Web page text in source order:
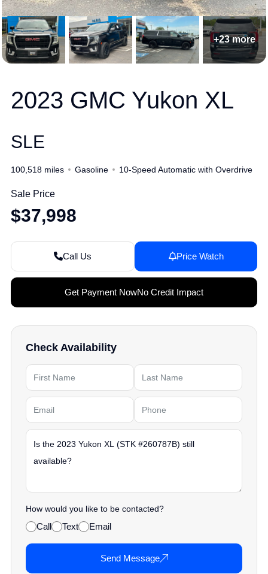
+23 more
2023 GMC Yukon XL
SLE
100,518 miles Gasoline 10-Speed Automatic with Overdrive
Sale Price
$37,998
Call Us Price Watch
Get Payment NowNo Credit Impact
Check Availability
How would you like to be contacted?
Call Text Email
Send Message